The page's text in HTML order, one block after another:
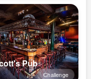
Pub
Challenge